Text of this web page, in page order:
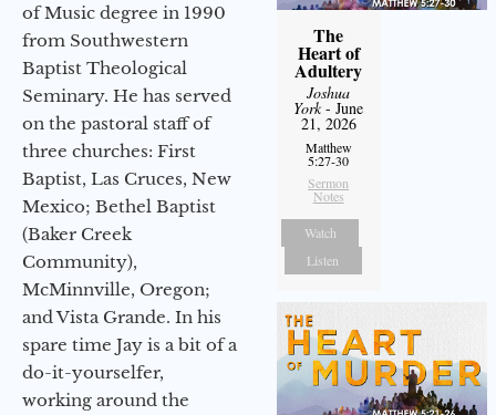
of Music degree in 1990
from Southwestern
Baptist Theological
Seminary. He has served
on the pastoral staff of
three churches: First
Baptist, Las Cruces, New
Mexico; Bethel Baptist
(Baker Creek
Community),
McMinnville, Oregon;
and Vista Grande. In his
spare time Jay is a bit of a
do-it-yourselfer,
working around the
The
Heart of
Adultery
Joshua
York- June
21, 2026
Matthew
5:27-30
Sermon
Notes
Watch
Listen